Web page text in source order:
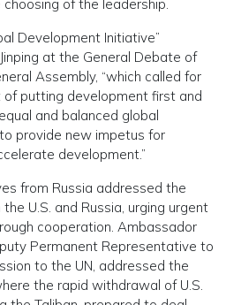
of the leadership.
Development Initiative”
at the General Debate of
Assembly, “which called for
putting development first and
and balanced global
provide new impetus for
development.”
from Russia addressed the
U.S. and Russia, urging urgent
cooperation. Ambassador
Permanent Representative to
to the UN, addressed the
the rapid withdrawal of U.S.